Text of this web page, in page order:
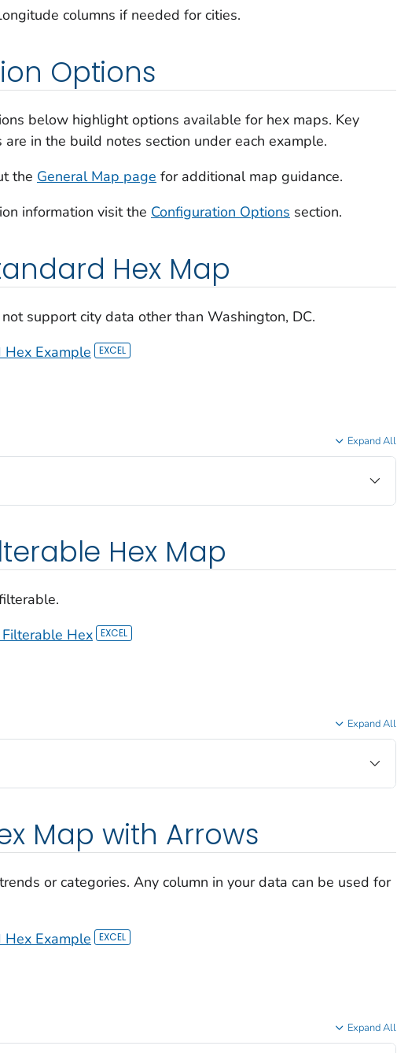
columns if needed for cities.
Options
below highlight options available for hex maps. Key
in the build notes section under each example.
the General Map page for additional map guidance.
information visit the Configuration Options section.
Hex Map
support city data other than Washington, DC.
Hex Example
Expand All
Hex Map
Hex
Expand All
Map with Arrows
or categories. Any column in your data can be used for
Hex Example
Expand All